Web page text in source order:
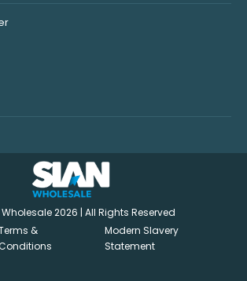
2026 | All Rights Reserved
&
Modern Slavery
Statement